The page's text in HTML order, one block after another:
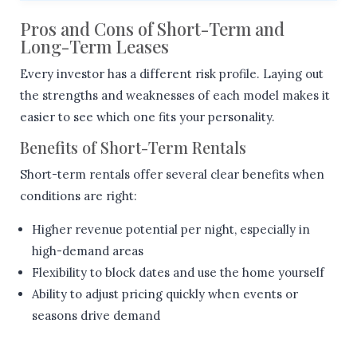
Pros and Cons of Short-Term and
Long-Term Leases
Every investor has a different risk profile. Laying out
the strengths and weaknesses of each model makes it
easier to see which one fits your personality.
Benefits of Short-Term Rentals
Short-term rentals offer several clear benefits when
conditions are right:
Higher revenue potential per night, especially in
high-demand areas
Flexibility to block dates and use the home yourself
Ability to adjust pricing quickly when events or
seasons drive demand